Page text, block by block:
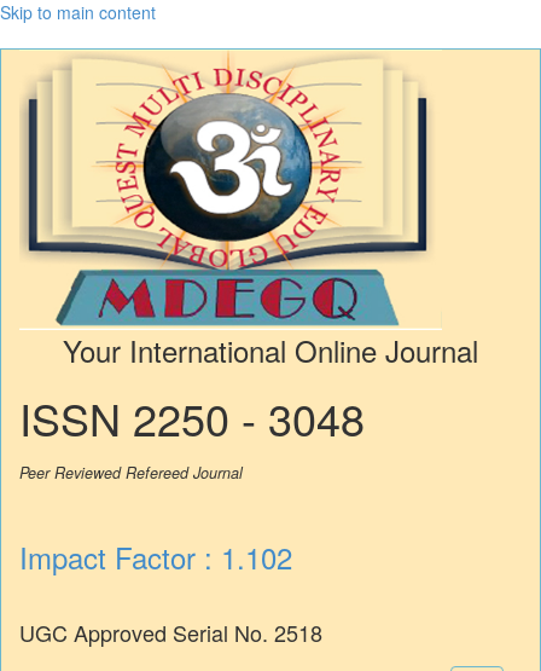
Skip to main content
Your International Online Journal
ISSN 2250 - 3048
Peer Reviewed Refereed Journal
Impact Factor : 1.102
UGC Approved Serial No. 2518